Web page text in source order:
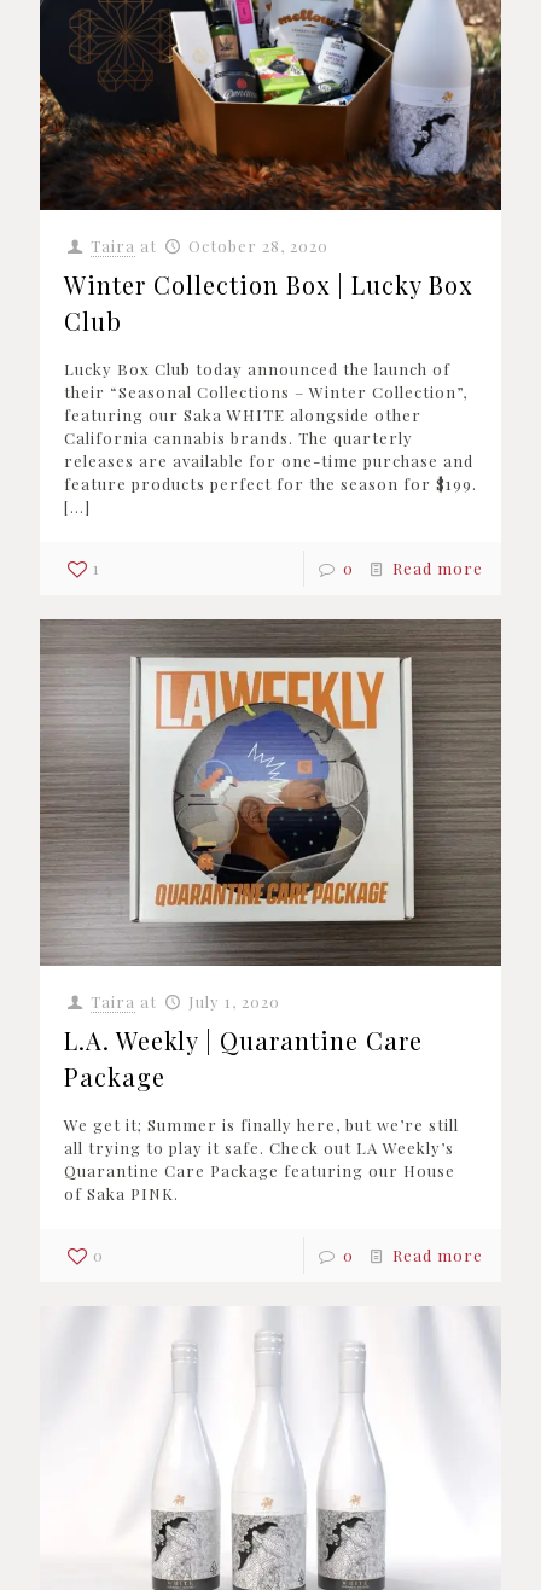
Taira at October 28, 2020
Winter Collection Box | Lucky Box
Club
Lucky Box Club today announced the launch of
their “Seasonal Collections – Winter Collection”,
featuring our Saka WHITE alongside other
California cannabis brands. The quarterly
releases are available for one-time purchase and
feature products perfect for the season for $199.
[…]
1 0 Read more
Taira at July 1, 2020
L.A. Weekly | Quarantine Care
Package
We get it; Summer is finally here, but we’re still
all trying to play it safe. Check out LA Weekly’s
Quarantine Care Package featuring our House
of Saka PINK.
0 0 Read more